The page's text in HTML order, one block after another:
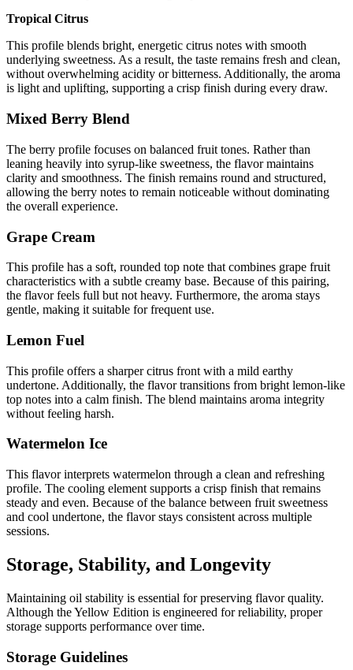
Tropical Citrus
This profile blends bright, energetic citrus notes with smooth
underlying sweetness. As a result, the taste remains fresh and clean,
without overwhelming acidity or bitterness. Additionally, the aroma
is light and uplifting, supporting a crisp finish during every draw.
Mixed Berry Blend
The berry profile focuses on balanced fruit tones. Rather than
leaning heavily into syrup-like sweetness, the flavor maintains
clarity and smoothness. The finish remains round and structured,
allowing the berry notes to remain noticeable without dominating
the overall experience.
Grape Cream
This profile has a soft, rounded top note that combines grape fruit
characteristics with a subtle creamy base. Because of this pairing,
the flavor feels full but not heavy. Furthermore, the aroma stays
gentle, making it suitable for frequent use.
Lemon Fuel
This profile offers a sharper citrus front with a mild earthy
undertone. Additionally, the flavor transitions from bright lemon-like
top notes into a calm finish. The blend maintains aroma integrity
without feeling harsh.
Watermelon Ice
This flavor interprets watermelon through a clean and refreshing
profile. The cooling element supports a crisp finish that remains
steady and even. Because of the balance between fruit sweetness
and cool undertone, the flavor stays consistent across multiple
sessions.
Storage, Stability, and Longevity
Maintaining oil stability is essential for preserving flavor quality.
Although the Yellow Edition is engineered for reliability, proper
storage supports performance over time.
Storage Guidelines